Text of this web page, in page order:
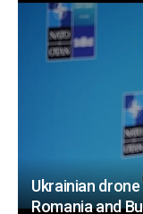
Ukrainian
Romania and